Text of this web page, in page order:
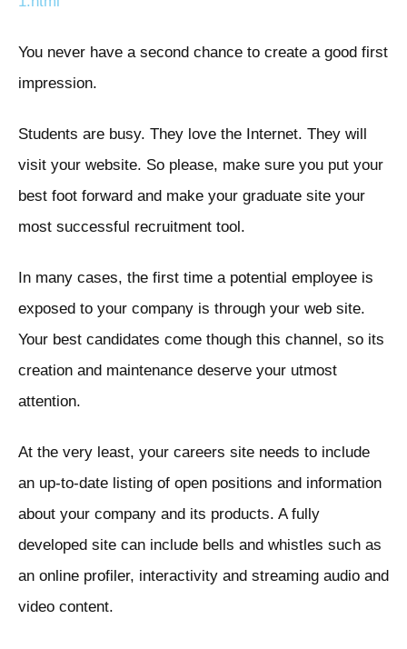
You never have a second chance to create a good first
impression.
Students are busy. They love the Internet. They will
visit your website. So please, make sure you put your
best foot forward and make your graduate site your
most successful recruitment tool.
In many cases, the first time a potential employee is
exposed to your company is through your web site.
Your best candidates come though this channel, so its
creation and maintenance deserve your utmost
attention.
At the very least, your careers site needs to include
an up-to-date listing of open positions and information
about your company and its products. A fully
developed site can include bells and whistles such as
an online profiler, interactivity and streaming audio and
video content.